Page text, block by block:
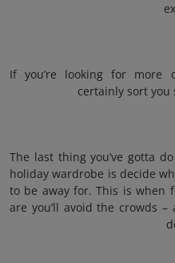
If you’re looking for more
certainly sort you
The last thing you’ve gotta
holiday wardrobe is decide
to be away for. This is when
are you’ll avoid the crowds